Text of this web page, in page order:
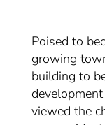
Poised to
growing
building to
viewed the